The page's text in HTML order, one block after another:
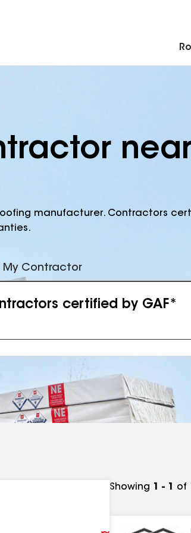
manufacturer. Contractors
My Contractor
certified by GAF*
Showing 1 - 1 of